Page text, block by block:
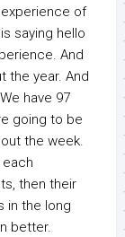
experience of
saying hello
And
the year. And
have 97
going to be
the week.
then their
in the long
better.